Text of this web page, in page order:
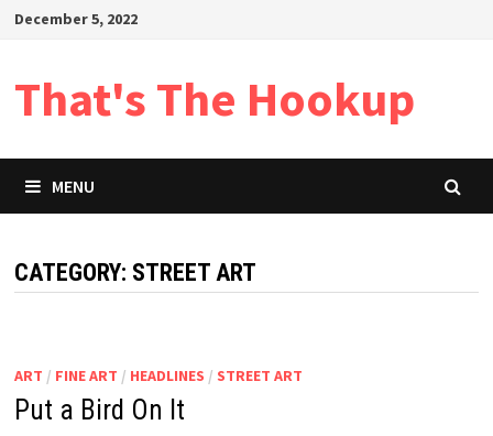
SkipDecember 5, 2022
That's The Hookup
MENU
CATEGORY: STREET ART
ART / FINE ART / HEADLINES / STREET ART
Put a Bird On It